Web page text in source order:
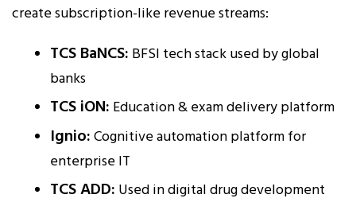
create subscription-like revenue streams:
TCS BaNCS: BFSI tech stack used by global
banks
TCS iON: Education & exam delivery platform
Ignio:Cognitive automation platform for
enterprise IT
TCS ADD: Used in digital drug development